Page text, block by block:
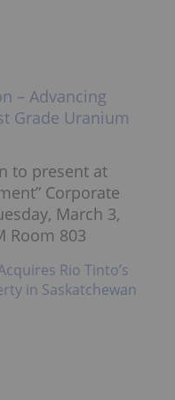
– Advancing
Grade Uranium
to present at
Corporate
March 3,
Room 803
Rio Tinto’s
in Saskatchewan